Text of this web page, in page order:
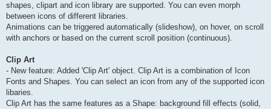
shapes, clipart and icon library are supported. You can even morph
between icons of different libraries.
Animations can be triggered automatically (slideshow), on hover, on scroll
with anchors or based on the current scroll position (continuous).
Clip Art
- New feature: Added 'Clip Art' object. Clip Art is a combination of Icon
Fonts and Shapes. You can select an icon from any of the supported icon
libaries.
Clip Art has the same features as a Shape: background fill effects (solid,